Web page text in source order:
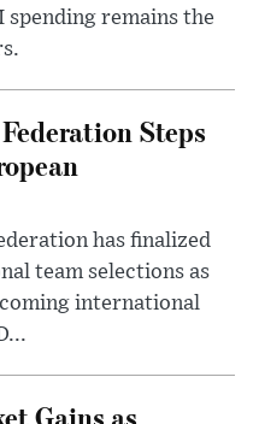
remains the
Steps
has finalized
team selections as
international
Gains as